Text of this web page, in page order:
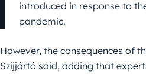
introduced in response to
pandemic.
However, the consequences of
Szijjártó said, adding that